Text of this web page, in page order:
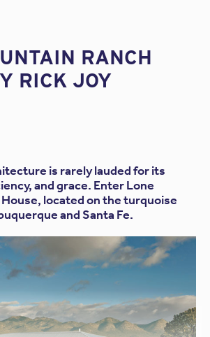
RANCH
RICK JOY
is rarely lauded for its
and grace. Enter Lone
located on the turquoise
and Santa Fe.